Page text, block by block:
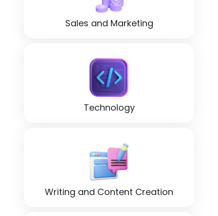
Sales and Marketing
Technology
Writing and Content Creation